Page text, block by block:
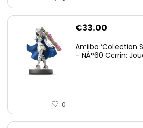
€33.00
Amiibo ‘Collection
– NÂ°60 Corrin:
0